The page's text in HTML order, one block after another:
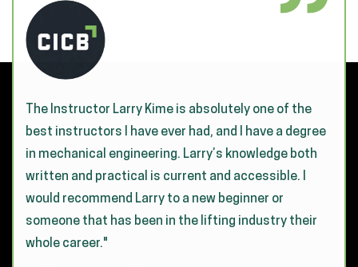
The Instructor Larry Kime is absolutely one of the
best instructors I have ever had, and I have a degree
in mechanical engineering. Larry’s knowledge both
written and practical is current and accessible. I
would recommend Larry to a new beginner or
someone that has been in the lifting industry their
whole career."